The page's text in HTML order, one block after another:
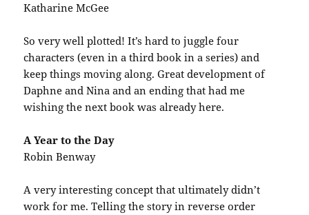
Katharine McGee
So very well plotted! It’s hard to juggle four
characters (even in a third book in a series) and
keep things moving along. Great development of
Daphne and Nina and an ending that had me
wishing the next book was already here.
A Year to the Day
Robin Benway
A very interesting concept that ultimately didn’t
work for me. Telling the story in reverse order